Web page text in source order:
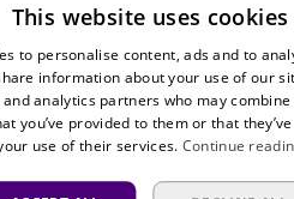
FAQ
Press
This website uses cookies
to personalise content, ads and to
information about your use of our
analytics partners who may
you’ve provided to them or that
use of their services. Continue